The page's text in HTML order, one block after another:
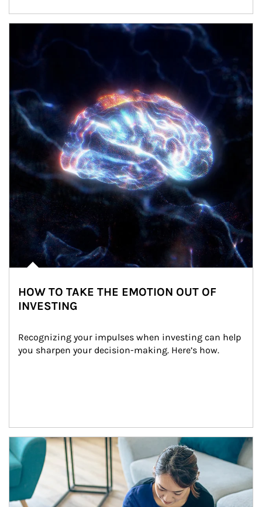
HOW TO TAKE THE EMOTION OUT OF
INVESTING
Recognizing your impulses when investing can help
you sharpen your decision-making. Here’s how.
Article Image